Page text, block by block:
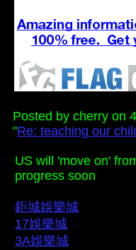
Posted by cherry on
"Re: teaching our
US will 'move on'
progress soon
鉅城娛樂城
17娛樂城
3A娛樂城